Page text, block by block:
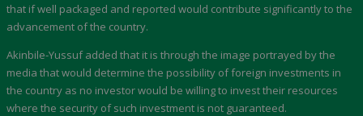
that if well packaged and reported would contribute significantly to the
advancement of the country.
Akinbile-Yussuf added that it is through the image portrayed by the
media that would determine the possibility of foreign investments in
the country as no investor would be willing to invest their resources
where the security of such investment is not guaranteed.